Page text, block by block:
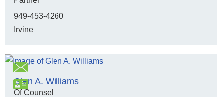
949-453-4260
Irvine
Glen A. Williams
Of Counsel